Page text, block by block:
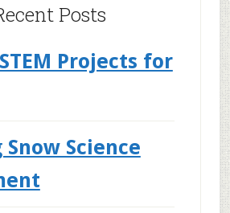
Posts
Projects for
Science